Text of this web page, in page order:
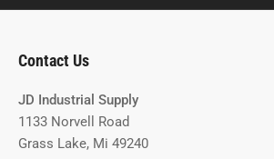
Contact Us
JD Industrial Supply
1133 Norvell Road
Grass Lake, Mi 49240